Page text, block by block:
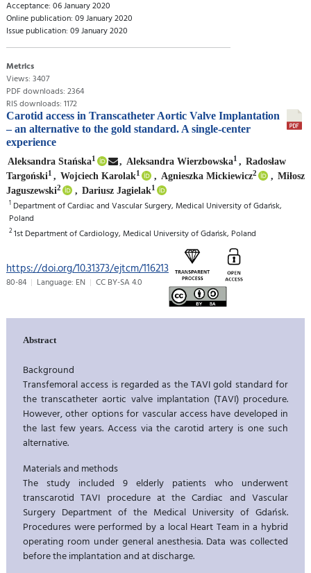
Acceptance: 06 January 2020
Online publication: 09 January 2020
Issue publication: 09 January 2020
Metrics
Views: 3407
PDF downloads: 2364
RIS downloads: 1172
Carotid access in Transcatheter Aortic Valve Implantation
– an alternative to the gold standard. A single-center
experience
Aleksandra Stańska1 , Aleksandra Wierzbowska1 , Radosław
Targoński1 , Wojciech Karolak1 , Agnieszka Mickiewicz2 , Miłosz
Jaguszewski2 , Dariusz Jagielak1
1Department of Cardiac and Vascular Surgery, Medical University of Gdańsk,
Poland
21st Department of Cardiology, Medical University of Gdańsk, Poland
https://doi.org/10.31373/ejtcm/116213
80-84 Language: EN CC BY-SA 4.0
Abstract
Background
Transfemoral access is regarded as the TAVI gold standard for
the transcatheter aortic valve implantation (TAVI) procedure.
However, other options for vascular access have developed in
the last few years. Access via the carotid artery is one such
alternative.
Materials and methods
The study included 9 elderly patients who underwent
transcarotid TAVI procedure at the Cardiac and Vascular
Surgery Department of the Medical University of Gdańsk.
Procedures were performed by a local Heart Team in a hybrid
operating room under general anesthesia. Data was collected
before the implantation and at discharge.